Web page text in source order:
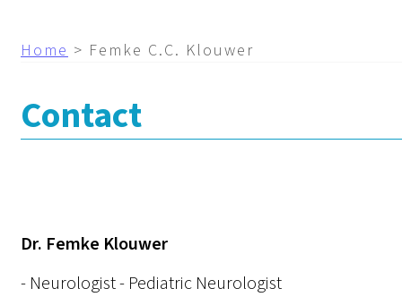
Home > Femke C.C. Klouwer
Contact
Dr. Femke Klouwer
- Neurologist - Pediatric Neurologist